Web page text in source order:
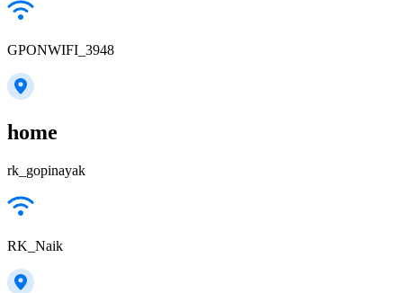
GPONWIFI_3948
home
rk_gopinayak
RK_Naik